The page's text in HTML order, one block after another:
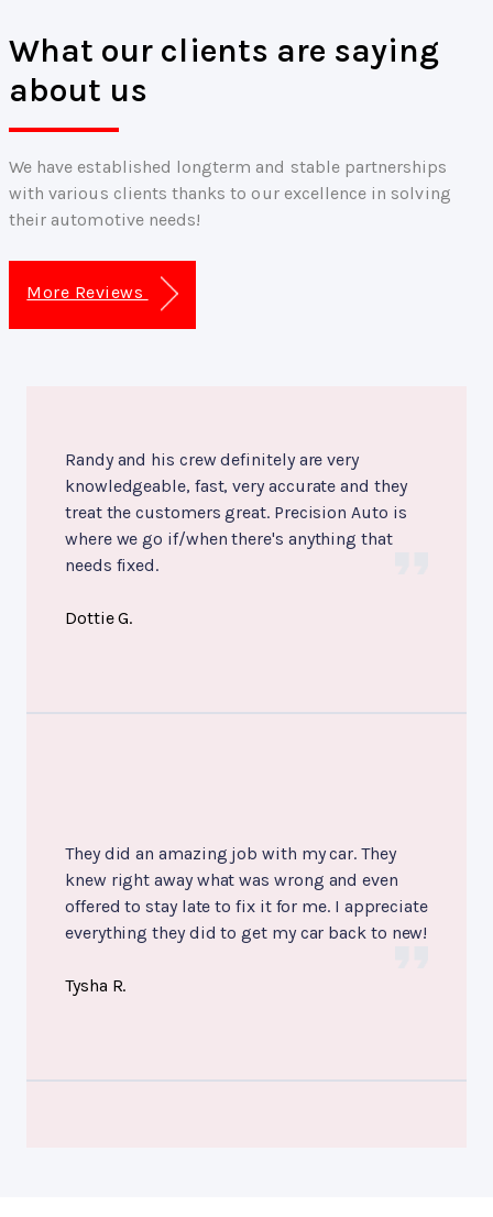
What our clients are saying
about us
We have established longterm and stable partnerships
with various clients thanks to our excellence in solving
their automotive needs!
More Reviews
Randy and his crew definitely are very
knowledgeable, fast, very accurate and they
treat the customers great. Precision Auto is
where we go if/when there's anything that
needs fixed.
Dottie G.
They did an amazing job with my car. They
knew right away what was wrong and even
offered to stay late to fix it for me. I appreciate
everything they did to get my car back to new!
Tysha R.